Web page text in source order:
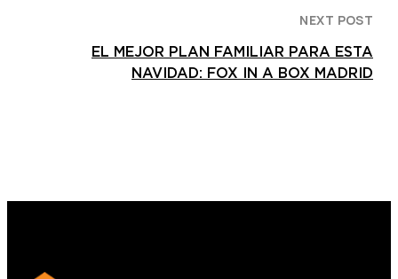
NEXT POST
EL MEJOR PLAN FAMILIAR PARA ESTA
NAVIDAD: FOX IN A BOX MADRID